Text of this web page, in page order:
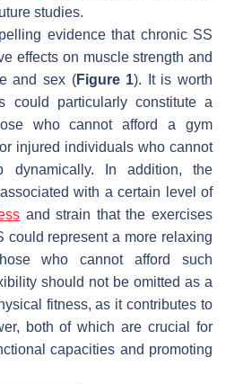
studies.
evidence that chronic SS
effects on muscle strength and
and sex (Figure 1). It is worth
could particularly constitute a
who cannot afford a gym
injured individuals who cannot
dynamically. In addition, the
with a certain level of
and strain that the exercises
could represent a more relaxing
who cannot afford such
should not be omitted as a
fitness, as it contributes to
both of which are crucial for
capacities and promoting